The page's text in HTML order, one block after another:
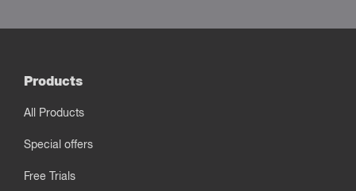
Products
All Products
Special offers
Free Trials